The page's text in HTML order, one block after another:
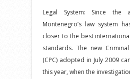
Legal System: Since the
Montenegro’s law system
closer to the best
standards. The new
(CPC) adopted in July 2009
this year, when the